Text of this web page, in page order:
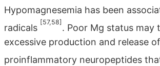
Hypomagnesemia has been
radicals
[57,58]
. Poor Mg status
excessive production and release
proinflammatory neuropeptides